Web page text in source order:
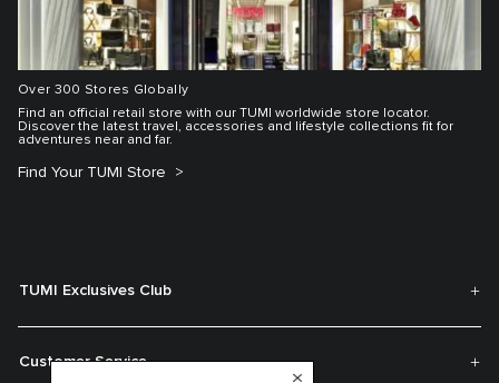
Over 300 Stores Globally
Find an official retail store with our TUMI worldwide store locator.
Discover the latest travel, accessories and lifestyle collections fit for
adventures near and far.
Find Your TUMI Store
TUMI Exclusives Club
Customer Service